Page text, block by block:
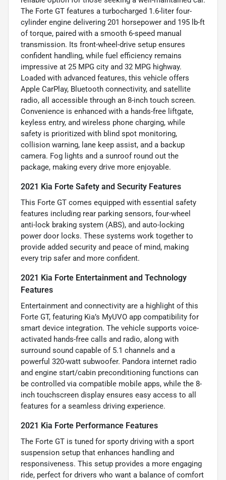
The Forte GT features a turbocharged 1.6-liter four-
cylinder engine delivering 201 horsepower and 195 lb-ft
of torque, paired with a smooth 6-speed manual
transmission. Its front-wheel-drive setup ensures
confident handling, while fuel efficiency remains
impressive at 25 MPG city and 32 MPG highway.
Loaded with advanced features, this vehicle offers
Apple CarPlay, Bluetooth connectivity, and satellite
radio, all accessible through an 8-inch touch screen.
Convenience is enhanced with a hands-free liftgate,
keyless entry, and wireless phone charging, while
safety is prioritized with blind spot monitoring,
collision warning, lane keep assist, and a backup
camera. Fog lights and a sunroof round out the
package, making every drive more enjoyable.
2021 Kia Forte Safety and Security Features
This Forte GT comes equipped with essential safety
features including rear parking sensors, four-wheel
anti-lock braking system (ABS), and auto-locking
power door locks. These systems work together to
provide added security and peace of mind, making
every trip safer and more confident.
2021 Kia Forte Entertainment and Technology
Features
Entertainment and connectivity are a highlight of this
Forte GT, featuring Kia’s MyUVO app compatibility for
smart device integration. The vehicle supports voice-
activated hands-free calls and radio, along with
surround sound capable of 5.1 channels and a
powerful 320-watt subwoofer. Pandora internet radio
and engine start/cabin preconditioning functions can
be controlled via compatible mobile apps, while the 8-
inch touchscreen display ensures easy access to all
features for a seamless driving experience.
2021 Kia Forte Performance Features
The Forte GT is tuned for sporty driving with a sport
suspension setup that enhances handling and
responsiveness. This setup provides a more engaging
ride, perfect for drivers who want a balance of comfort